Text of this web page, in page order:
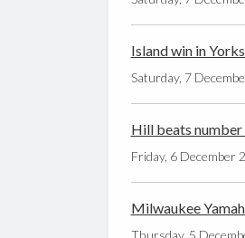
Island win in
Saturday, 7
Hill beats number
Friday, 6 December
Milwaukee